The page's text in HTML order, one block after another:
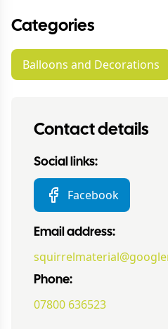
Categories
Balloons and Decorations
Contact details
Social links:
Facebook
Email address:
Phone:
07800 636523